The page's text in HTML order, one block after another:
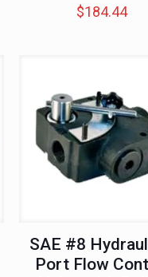
$184.44
SAE #8
Port Flow